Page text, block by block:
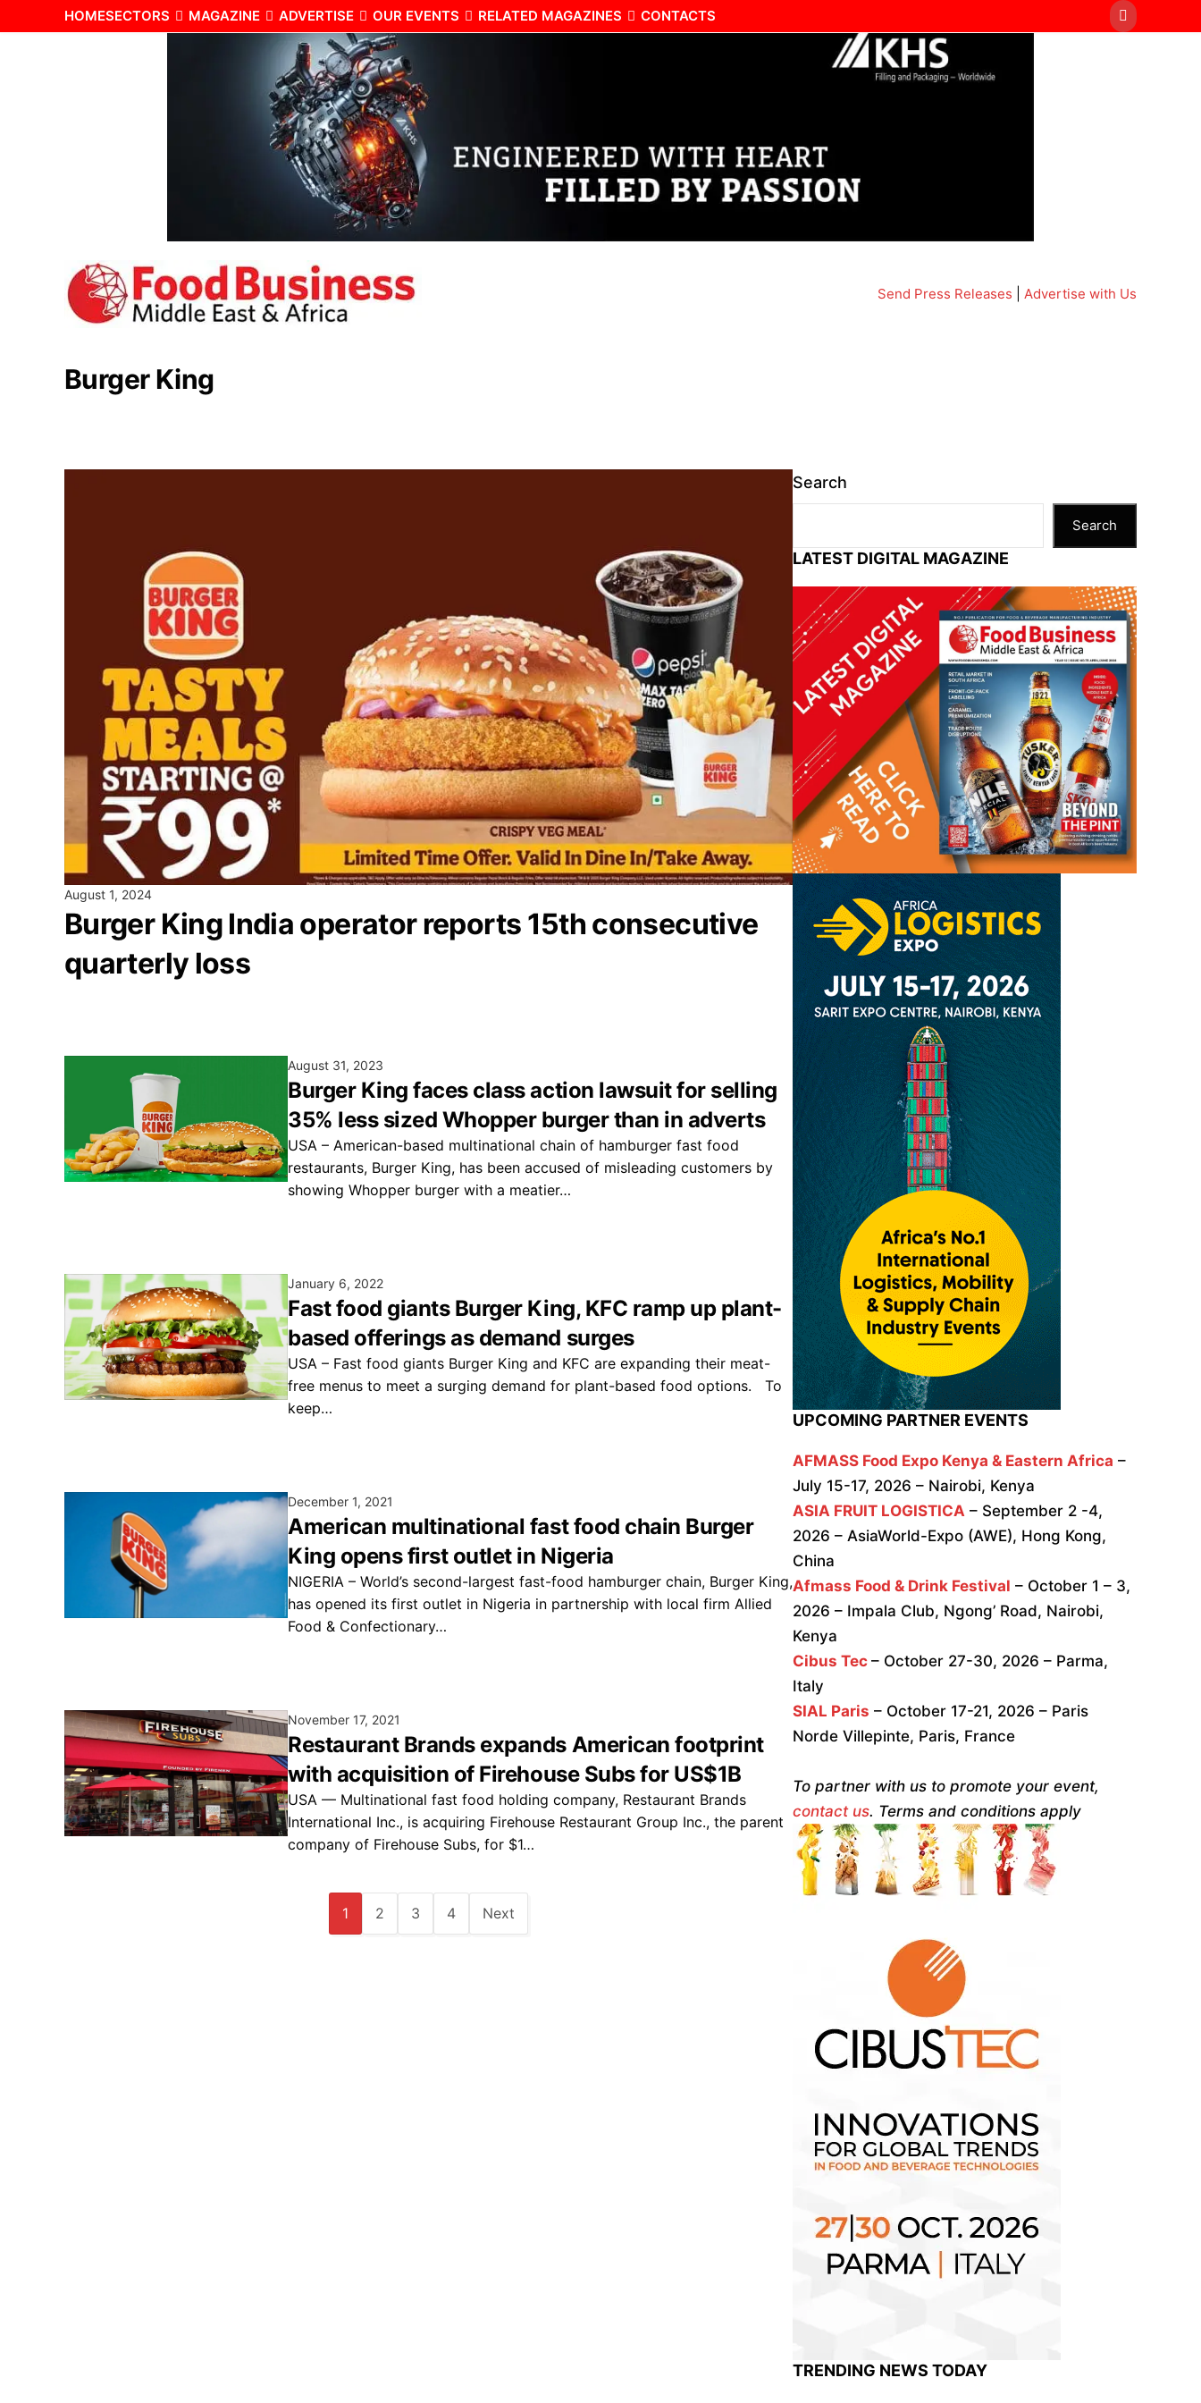
Send Press Releases Advertise with Us
HOMESECTORS MAGAZINE ADVERTISE OUR EVENTS RELATED MAGAZINES CONTACTS
Burger King
August 1, 2024
Burger King India operator reports 15th consecutive
quarterly loss
August 31, 2023
Burger King faces class action lawsuit for selling
35% less sized Whopper burger than in adverts
USA – American-based multinational chain of hamburger fast food
restaurants, Burger King, has been accused of misleading customers by
showing Whopper burger with a meatier…
January 6, 2022
Fast food giants Burger King, KFC ramp up plant-
based offerings as demand surges
USA – Fast food giants Burger King and KFC are expanding their meat-
free menus to meet a surging demand for plant-based food options. To
keep…
December 1, 2021
American multinational fast food chain Burger
King opens first outlet in Nigeria
NIGERIA – World’s second-largest fast-food hamburger chain, Burger King,
has opened its first outlet in Nigeria in partnership with local firm Allied
Food & Confectionary…
November 17, 2021
Restaurant Brands expands American footprint
with acquisition of Firehouse Subs for US$1B
USA — Multinational fast food holding company, Restaurant Brands
International Inc., is acquiring Firehouse Restaurant Group Inc., the parent
company of Firehouse Subs, for $1…
1 2 3 4 Next
Search
Search
LATEST DIGITAL MAGAZINE
UPCOMING PARTNER EVENTS
AFMASS Food Expo Kenya & Eastern Africa –
July 15-17, 2026 – Nairobi, Kenya
ASIA FRUIT LOGISTICA – September 2 -4,
2026 – AsiaWorld-Expo (AWE), Hong Kong,
China
Afmass Food & Drink Festival – October 1 – 3,
2026 – Impala Club, Ngong’ Road, Nairobi,
Kenya
Cibus Tec – October 27-30, 2026 – Parma,
Italy
SIAL Paris – October 17-21, 2026 – Paris
Norde Villepinte, Paris, France
To partner with us to promote your event,
contact us. Terms and conditions apply
TRENDING NEWS TODAY